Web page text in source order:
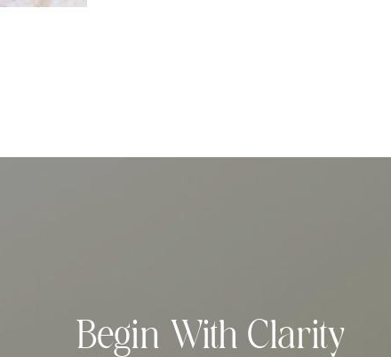
Begin With Clarity